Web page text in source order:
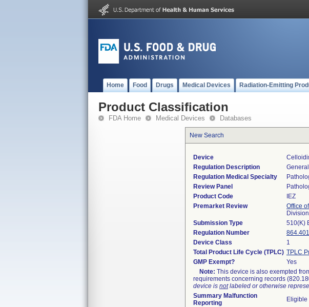
Home Food Drugs Medical Devices Radiation-Emitting
Product Classification
FDA Home Medical Devices Databases
New Search
Device
Regulation Description
Regulation Medical Specialty
Review Panel
Product Code
IEZ
Premarket Review
Office
Submission Type
510(K)
Regulation Number
Device Class
1
Total Product Life Cycle (TPLC) TPLC
GMP Exempt?
Yes
Note: This device is also exempted
requirements concerning records
device is notlabeled or otherwise
Summary Malfunction
Reporting
Eligible